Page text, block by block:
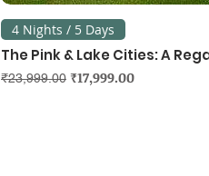
4 Nights / 5 Days
The Pink & Lake Cities: A
Regular Price
₹23,999.00 Sale Price
₹17,999.00